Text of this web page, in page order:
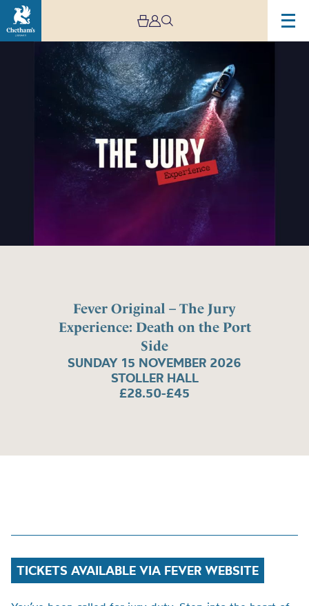
Fever Original – The Jury
Experience: Death on the Port
Side
SUNDAY 15 NOVEMBER 2026
STOLLER HALL
£28.50-£45
TICKETS AVAILABLE VIA FEVER WEBSITE